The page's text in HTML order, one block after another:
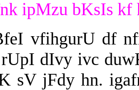
ipMzu bKsIs kf
vfihgurU df
dIvy ivc
sV jFdy hn.